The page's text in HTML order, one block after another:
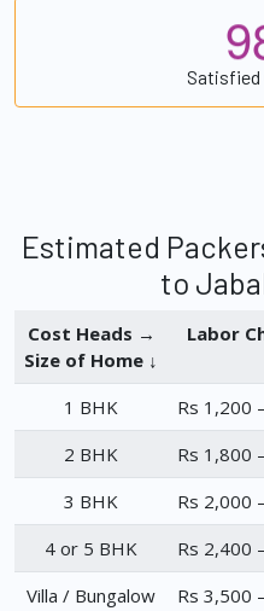
9
Satisfied
Estimated
to
Cost Heads →
Size of Home ↓
Labor
1 BHK Rs 1,200
2 BHK
Rs 1,800
3 BHK
Rs 2,000
4 or 5 BHK
Rs 2,400
Villa / Bungalow
Rs 3,500